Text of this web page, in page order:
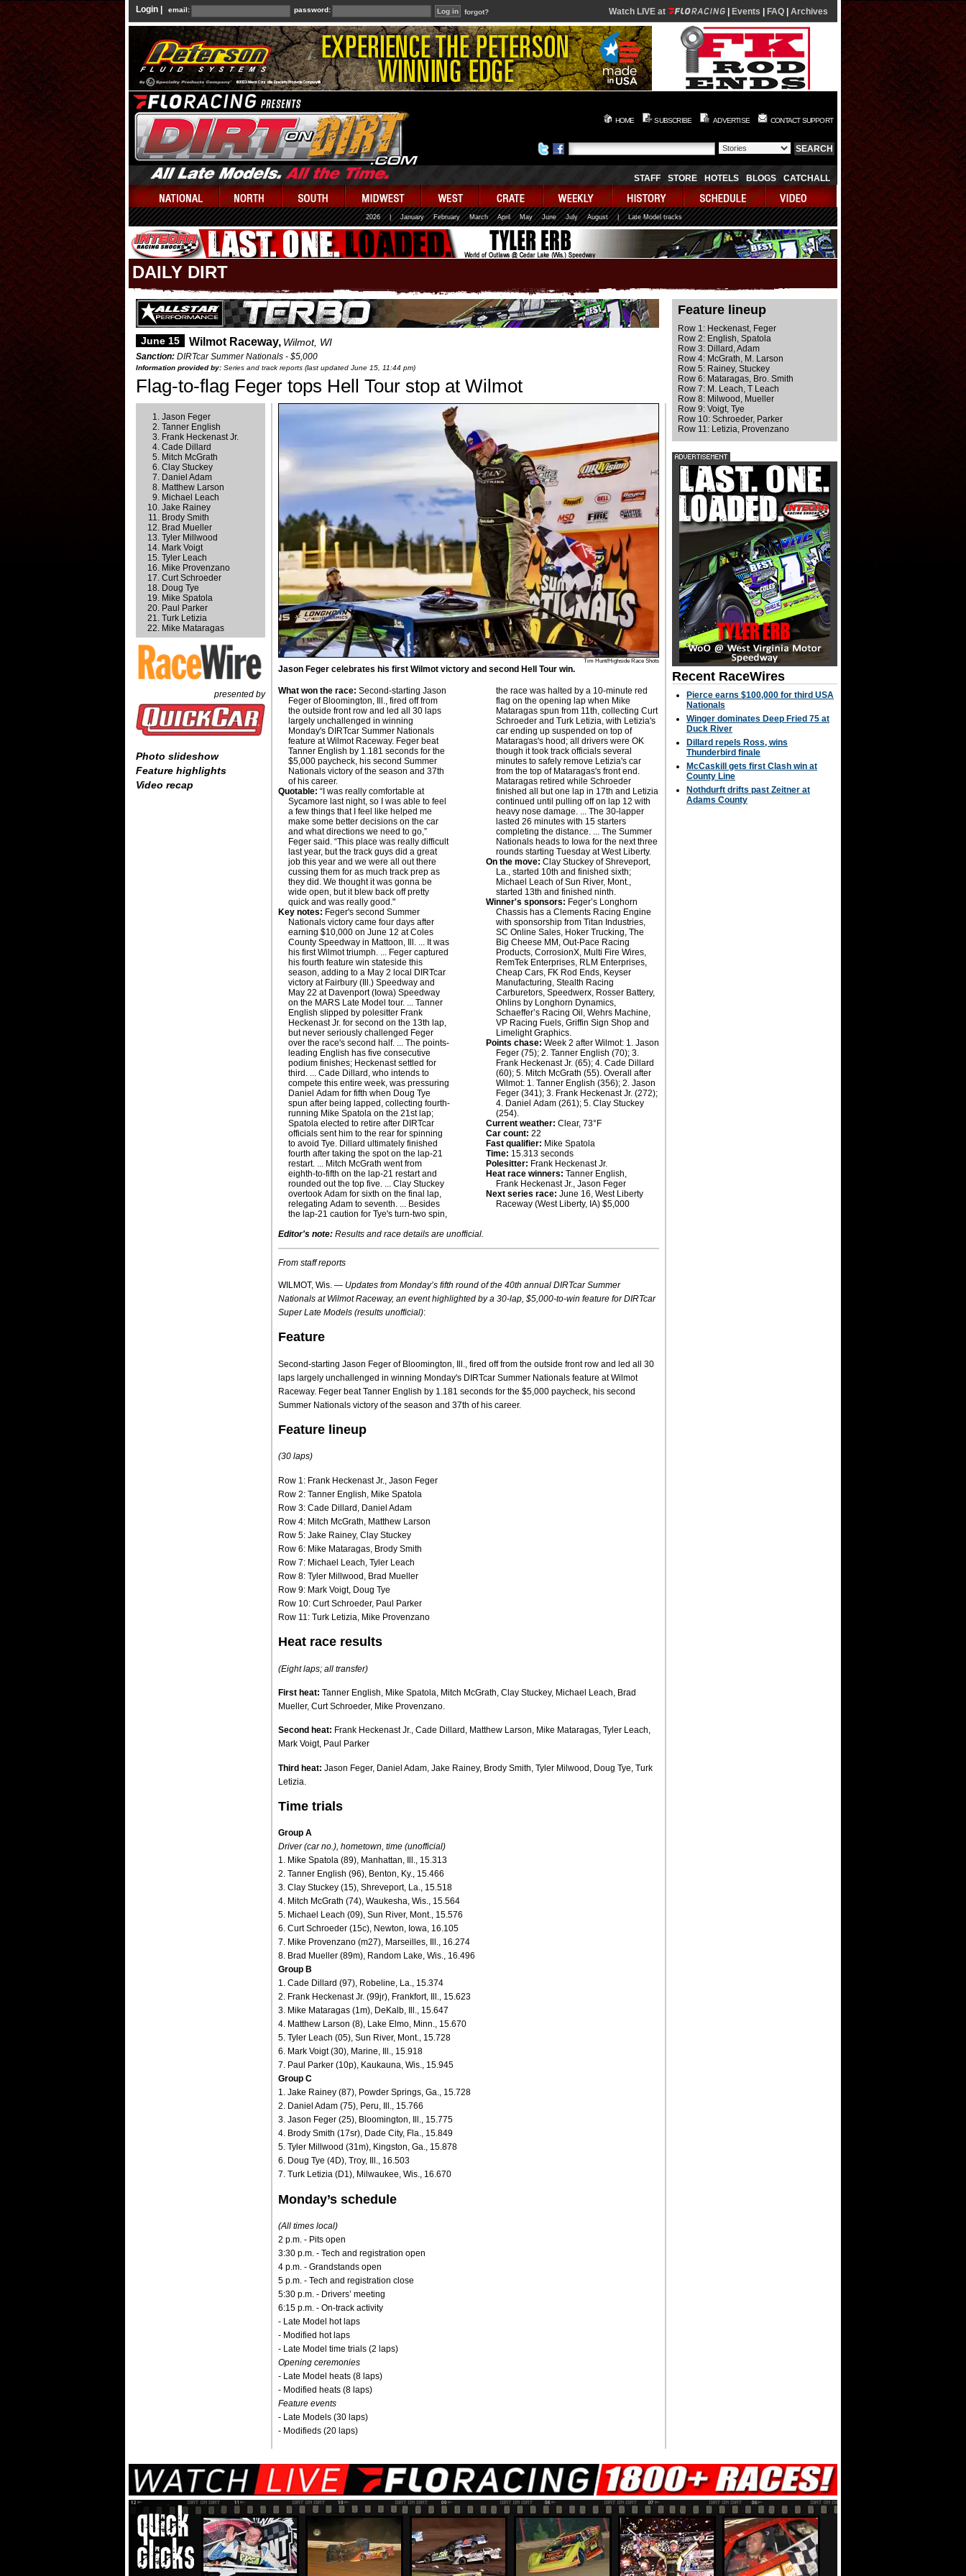
Login | email: password: forgot? Watch LIVE at Events FAQ Archives
HOME SUBSCRIBE ADVERTISE CONTACT SUPPORT
STAFF STORE HOTELS BLOGS CATCHALL
2026 January February March April May June July August | Late Model tracks
DAILY DIRT
June 15 Wilmot Raceway, Wilmot, WI
Sanction: DIRTcar Summer Nationals - $5,000
Information provided by: Series and track reports (last updated June 15, 11:44 pm)
Flag-to-flag Feger tops Hell Tour stop at Wilmot
Jason Feger
Tanner English
Frank Heckenast Jr.
Cade Dillard
Mitch McGrath
Clay Stuckey
Daniel Adam
Matthew Larson
Michael Leach
Jake Rainey
Brody Smith
Brad Mueller
Tyler Millwood
Mark Voigt
Tyler Leach
Mike Provenzano
Curt Schroeder
Doug Tye
Mike Spatola
Paul Parker
Turk Letizia
Mike Mataragas
presented by
Photo slideshow
Feature highlights
Video recap
Tim Hunt/Highside Race Shots
Jason Feger celebrates his first Wilmot victory and second Hell Tour win.
What won the race: Second-starting Jason
Feger of Bloomington, Ill., fired off from
the outside front row and led all 30 laps
largely unchallenged in winning
Monday's DIRTcar Summer Nationals
feature at Wilmot Raceway. Feger beat
Tanner English by 1.181 seconds for the
$5,000 paycheck, his second Summer
Nationals victory of the season and 37th
of his career.
Quotable: “I was really comfortable at
Sycamore last night, so I was able to feel
a few things that I feel like helped me
make some better decisions on the car
and what directions we need to go,”
Feger said. “This place was really difficult
last year, but the track guys did a great
job this year and we were all out there
cussing them for as much track prep as
they did. We thought it was gonna be
wide open, but it blew back off pretty
quick and was really good."
Key notes: Feger's second Summer
Nationals victory came four days after
earning $10,000 on June 12 at Coles
County Speedway in Mattoon, Ill. ... It was
his first Wilmot triumph. ... Feger captured
his fourth feature win stateside this
season, adding to a May 2 local DIRTcar
victory at Fairbury (Ill.) Speedway and
May 22 at Davenport (Iowa) Speedway
on the MARS Late Model tour. ... Tanner
English slipped by polesitter Frank
Heckenast Jr. for second on the 13th lap,
but never seriously challenged Feger
over the race's second half. ... The points-
leading English has five consecutive
podium finishes; Heckenast settled for
third. ... Cade Dillard, who intends to
compete this entire week, was pressuring
Daniel Adam for fifth when Doug Tye
spun after being lapped, collecting fourth-
running Mike Spatola on the 21st lap;
Spatola elected to retire after DIRTcar
officials sent him to the rear for spinning
to avoid Tye. Dillard ultimately finished
fourth after taking the spot on the lap-21
restart. ... Mitch McGrath went from
eighth-to-fifth on the lap-21 restart and
rounded out the top five. ... Clay Stuckey
overtook Adam for sixth on the final lap,
relegating Adam to seventh. ... Besides
the lap-21 caution for Tye's turn-two spin,
the race was halted by a 10-minute red
flag on the opening lap when Mike
Mataragas spun from 11th, collecting Curt
Schroeder and Turk Letizia, with Letizia's
car ending up suspended on top of
Mataragas's hood; all drivers were OK
though it took track officials several
minutes to safely remove Letizia's car
from the top of Mataragas's front end.
Mataragas retired while Schroeder
finished all but one lap in 17th and Letizia
continued until pulling off on lap 12 with
heavy nose damage. ... The 30-lapper
lasted 26 minutes with 15 starters
completing the distance. ... The Summer
Nationals heads to Iowa for the next three
rounds starting Tuesday at West Liberty.
On the move: Clay Stuckey of Shreveport,
La., started 10th and finished sixth;
Michael Leach of Sun River, Mont.,
started 13th and finished ninth.
Winner's sponsors: Feger’s Longhorn
Chassis has a Clements Racing Engine
with sponsorship from Titan Industries,
SC Online Sales, Hoker Trucking, The
Big Cheese MM, Out-Pace Racing
Products, CorrosionX, Multi Fire Wires,
RemTek Enterprises, RLM Enterprises,
Cheap Cars, FK Rod Ends, Keyser
Manufacturing, Stealth Racing
Carburetors, Speedwerx, Rosser Battery,
Ohlins by Longhorn Dynamics,
Schaeffer’s Racing Oil, Wehrs Machine,
VP Racing Fuels, Griffin Sign Shop and
Limelight Graphics.
Points chase: Week 2 after Wilmot: 1. Jason
Feger (75); 2. Tanner English (70); 3.
Frank Heckenast Jr. (65); 4. Cade Dillard
(60); 5. Mitch McGrath (55). Overall after
Wilmot: 1. Tanner English (356); 2. Jason
Feger (341); 3. Frank Heckenast Jr. (272);
4. Daniel Adam (261); 5. Clay Stuckey
(254).
Current weather: Clear, 73°F
Car count: 22
Fast qualifier: Mike Spatola
Time: 15.313 seconds
Polesitter: Frank Heckenast Jr.
Heat race winners: Tanner English,
Frank Heckenast Jr., Jason Feger
Next series race: June 16, West Liberty
Raceway (West Liberty, IA) $5,000
Editor's note: Results and race details are unofficial.
From staff reports
WILMOT, Wis. — Updates from Monday’s fifth round of the 40th annual DIRTcar Summer
Nationals at Wilmot Raceway, an event highlighted by a 30-lap, $5,000-to-win feature for DIRTcar
Super Late Models (results unofficial):
Feature
Second-starting Jason Feger of Bloomington, Ill., fired off from the outside front row and led all 30
laps largely unchallenged in winning Monday's DIRTcar Summer Nationals feature at Wilmot
Raceway. Feger beat Tanner English by 1.181 seconds for the $5,000 paycheck, his second
Summer Nationals victory of the season and 37th of his career.
Feature lineup
(30 laps)
Row 1: Frank Heckenast Jr., Jason Feger
Row 2: Tanner English, Mike Spatola
Row 3: Cade Dillard, Daniel Adam
Row 4: Mitch McGrath, Matthew Larson
Row 5: Jake Rainey, Clay Stuckey
Row 6: Mike Mataragas, Brody Smith
Row 7: Michael Leach, Tyler Leach
Row 8: Tyler Millwood, Brad Mueller
Row 9: Mark Voigt, Doug Tye
Row 10: Curt Schroeder, Paul Parker
Row 11: Turk Letizia, Mike Provenzano
Heat race results
(Eight laps; all transfer)
First heat: Tanner English, Mike Spatola, Mitch McGrath, Clay Stuckey, Michael Leach, Brad
Mueller, Curt Schroeder, Mike Provenzano.
Second heat: Frank Heckenast Jr., Cade Dillard, Matthew Larson, Mike Mataragas, Tyler Leach,
Mark Voigt, Paul Parker
Third heat: Jason Feger, Daniel Adam, Jake Rainey, Brody Smith, Tyler Milwood, Doug Tye, Turk
Letizia.
Time trials
Group A
Driver (car no.), hometown, time (unofficial)
1. Mike Spatola (89), Manhattan, Ill., 15.313
2. Tanner English (96), Benton, Ky., 15.466
3. Clay Stuckey (15), Shreveport, La., 15.518
4. Mitch McGrath (74), Waukesha, Wis., 15.564
5. Michael Leach (09), Sun River, Mont., 15.576
6. Curt Schroeder (15c), Newton, Iowa, 16.105
7. Mike Provenzano (m27), Marseilles, Ill., 16.274
8. Brad Mueller (89m), Random Lake, Wis., 16.496
Group B
1. Cade Dillard (97), Robeline, La., 15.374
2. Frank Heckenast Jr. (99jr), Frankfort, Ill., 15.623
3. Mike Mataragas (1m), DeKalb, Ill., 15.647
4. Matthew Larson (8), Lake Elmo, Minn., 15.670
5. Tyler Leach (05), Sun River, Mont., 15.728
6. Mark Voigt (30), Marine, Ill., 15.918
7. Paul Parker (10p), Kaukauna, Wis., 15.945
Group C
1. Jake Rainey (87), Powder Springs, Ga., 15.728
2. Daniel Adam (75), Peru, Ill., 15.766
3. Jason Feger (25), Bloomington, Ill., 15.775
4. Brody Smith (17sr), Dade City, Fla., 15.849
5. Tyler Millwood (31m), Kingston, Ga., 15.878
6. Doug Tye (4D), Troy, Ill., 16.503
7. Turk Letizia (D1), Milwaukee, Wis., 16.670
Monday’s schedule
(All times local)
2 p.m. - Pits open
3:30 p.m. - Tech and registration open
4 p.m. - Grandstands open
5 p.m. - Tech and registration close
5:30 p.m. - Drivers’ meeting
6:15 p.m. - On-track activity
- Late Model hot laps
- Modified hot laps
- Late Model time trials (2 laps)
Opening ceremonies
- Late Model heats (8 laps)
- Modified heats (8 laps)
Feature events
- Late Models (30 laps)
- Modifieds (20 laps)
Feature lineup
Row 1: Heckenast, Feger
Row 2: English, Spatola
Row 3: Dillard, Adam
Row 4: McGrath, M. Larson
Row 5: Rainey, Stuckey
Row 6: Mataragas, Bro. Smith
Row 7: M. Leach, T Leach
Row 8: Milwood, Mueller
Row 9: Voigt, Tye
Row 10: Schroeder, Parker
Row 11: Letizia, Provenzano
Recent RaceWires
Pierce earns $100,000 for third USA
Nationals
Winger dominates Deep Fried 75 at
Duck River
Dillard repels Ross, wins
Thunderbird finale
McCaskill gets first Clash win at
County Line
Nothdurft drifts past Zeitner at
Adams County